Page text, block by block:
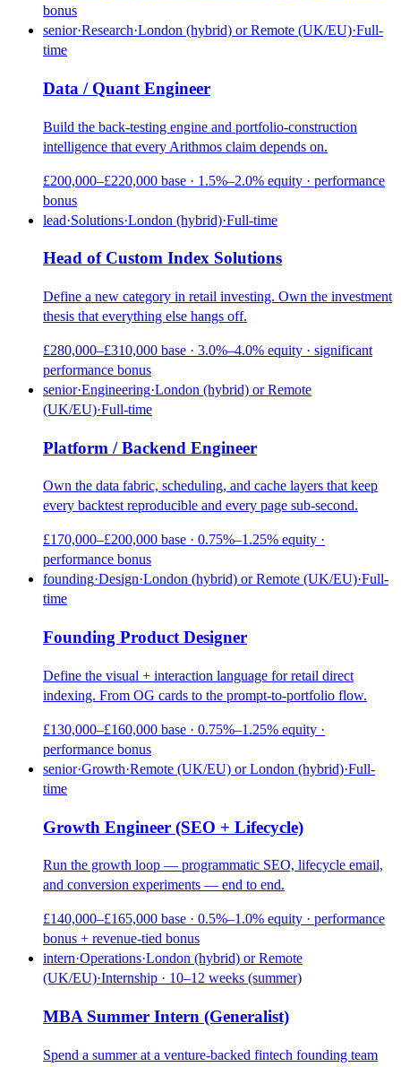
bonus
senior·Research·London (hybrid) or Remote (UK/EU)·Full-
time
Data / Quant Engineer
Build the back-testing engine and portfolio-construction
intelligence that every Arithmos claim depends on.
£200,000–£220,000 base · 1.5%–2.0% equity · performance
bonus
lead·Solutions·London (hybrid)·Full-time
Head of Custom Index Solutions
Define a new category in retail investing. Own the investment
thesis that everything else hangs off.
£280,000–£310,000 base · 3.0%–4.0% equity · significant
performance bonus
senior·Engineering·London (hybrid) or Remote
(UK/EU)·Full-time
Platform / Backend Engineer
Own the data fabric, scheduling, and cache layers that keep
every backtest reproducible and every page sub-second.
£170,000–£200,000 base · 0.75%–1.25% equity ·
performance bonus
founding·Design·London (hybrid) or Remote (UK/EU)·Full-
time
Founding Product Designer
Define the visual + interaction language for retail direct
indexing. From OG cards to the prompt-to-portfolio flow.
£130,000–£160,000 base · 0.75%–1.25% equity ·
performance bonus
senior·Growth·Remote (UK/EU) or London (hybrid)·Full-
time
Growth Engineer (SEO + Lifecycle)
Run the growth loop — programmatic SEO, lifecycle email,
and conversion experiments — end to end.
£140,000–£165,000 base · 0.5%–1.0% equity · performance
bonus + revenue-tied bonus
intern·Operations·London (hybrid) or Remote
(UK/EU)·Internship · 10–12 weeks (summer)
MBA Summer Intern (Generalist)
Spend a summer at a venture-backed fintech founding team